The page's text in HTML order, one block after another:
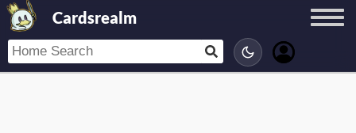
Cardsrealm